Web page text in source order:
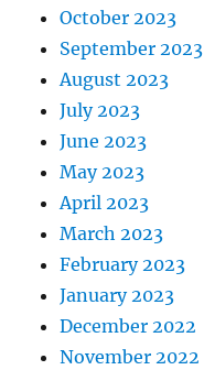
October 2023
September 2023
August 2023
July 2023
June 2023
May 2023
April 2023
March 2023
February 2023
January 2023
December 2022
November 2022